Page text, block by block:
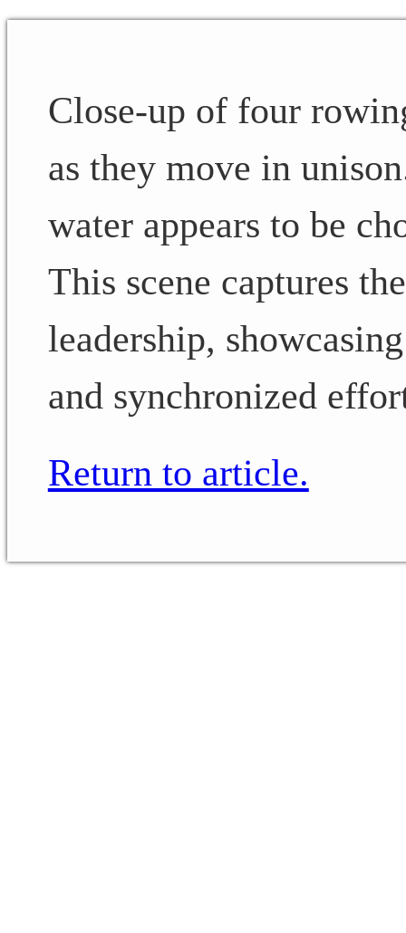
Close-up of four
as they move in
water appears to be
This scene captures
leadership,
and synchronized
Return to article.